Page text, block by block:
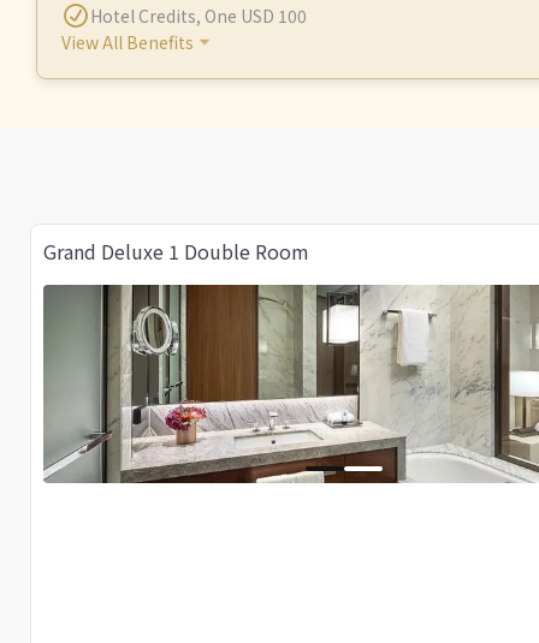
Hotel Credits, One USD 100
View All Benefits
Grand Deluxe 1 Double Room